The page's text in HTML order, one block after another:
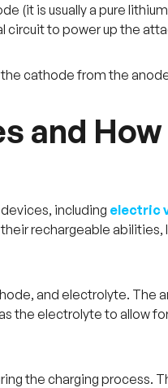
(it is usually a pure
circuit to power up the
cathode from the
and How
including electric
rechargeable abilities,
and electrolyte. The
the electrolyte to allow
the charging process.